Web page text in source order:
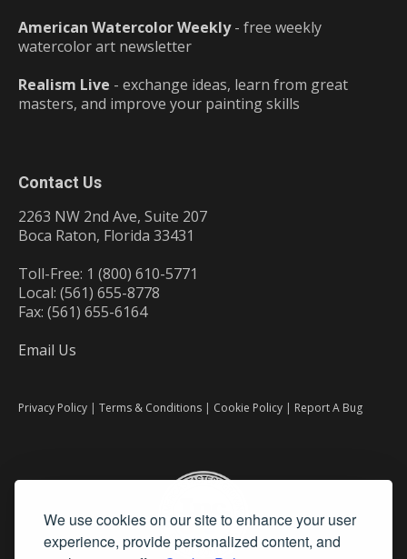
We use cookies on our site to enhance your user
experience, provide personalized content, and
American Watercolor Weekly- free weekly
watercolor art newsletter
Realism Live - exchange ideas, learn from great
masters, and improve your painting skills
Contact Us
2263 NW 2nd Ave, Suite 207
Boca Raton, Florida 33431
Toll-Free: 1 (800) 610-5771
Local: (561) 655-8778
Fax: (561) 655-6164
Email Us
Privacy Policy | Terms & Conditions | Cookie Policy | Report A Bug